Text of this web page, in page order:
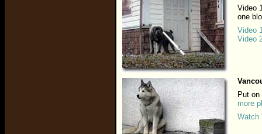
Video
one
Video
Video
Put
more
Watch